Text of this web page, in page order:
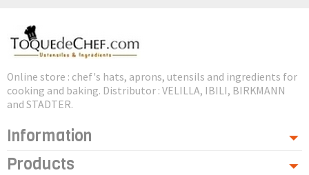
Online store : chef's hats, aprons, utensils and ingredients for
cooking and baking. Distributor : VELILLA, IBILI, BIRKMANN
and STADTER.
Information
Products